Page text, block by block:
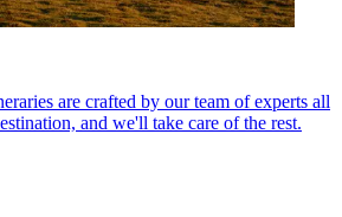
are crafted by our team of experts all
and we'll take care of the rest.